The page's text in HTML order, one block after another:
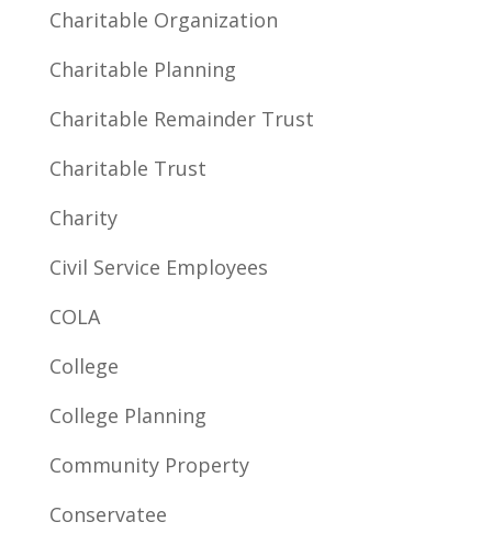
Charitable Organization
Charitable Planning
Charitable Remainder Trust
Charitable Trust
Charity
Civil Service Employees
COLA
College
College Planning
Community Property
Conservatee